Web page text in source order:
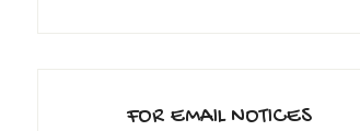
FOR EMAIL NOTICES